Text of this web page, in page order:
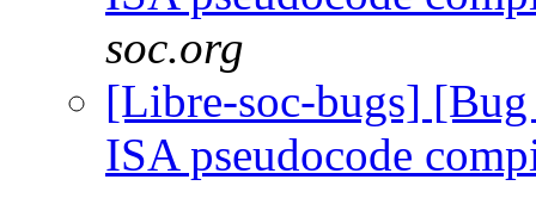
soc.org
[Libre-soc-bugs]
ISA pseudocode